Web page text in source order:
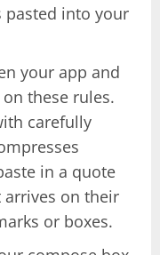
pasted into your
your app and
on these rules.
carefully
in a quote
on their
or boxes.